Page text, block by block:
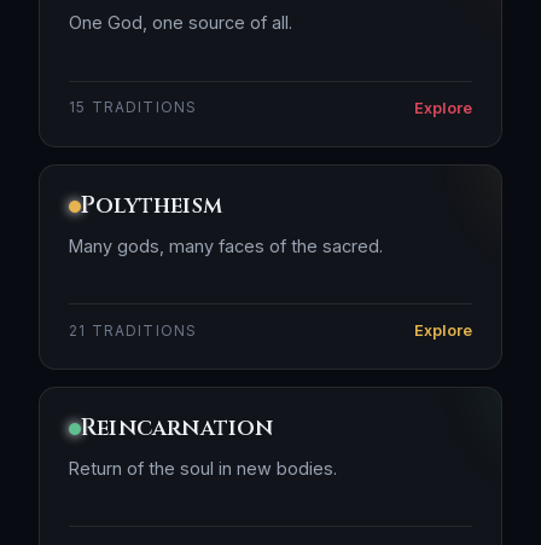
One God, one source of all.
15 TRADITIONS Explore
Polytheism
Many gods, many faces of the sacred.
21 TRADITIONS Explore
Reincarnation
Return of the soul in new bodies.